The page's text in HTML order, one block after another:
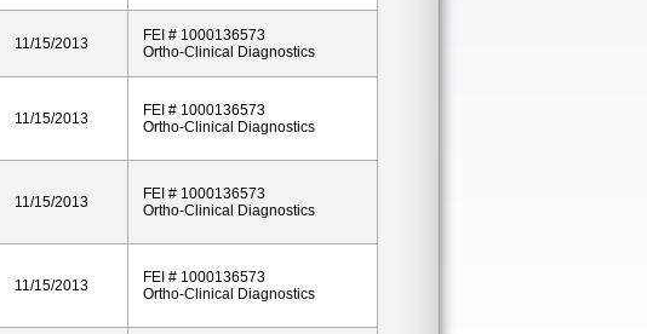
11/15/2013
FEI # 1000136573
Ortho-Clinical Diagnostics
11/15/2013
FEI # 1000136573
Ortho-Clinical Diagnostics
11/15/2013
FEI # 1000136573
Ortho-Clinical Diagnostics
11/15/2013
FEI # 1000136573
Ortho-Clinical Diagnostics